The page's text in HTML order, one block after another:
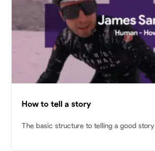
How to tell a story
The basic structure to telling a good story